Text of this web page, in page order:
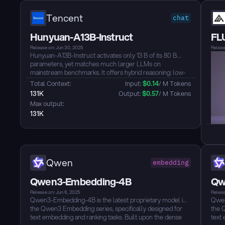
Tencent chat
Hunyuan-A13B-Instruct
Release on: Jun 30, 2025
Hunyuan-A13B-Instruct activates only 13 B of its 80 B
parameters, yet matches much larger LLMs on
mainstream benchmarks. It offers hybrid reasoning: low-
latency “fast” mode or high-precision “slow” mode,
switchable per call. Native 256 K-token context lets it
digest book-length documents without degradation.
Agent skills are tuned for BFCL-v3, τ-Bench and C3-
Bench leadership, making it an excellent autonomous
enterprise-grade applications....
Total Context:
131K
Max output:
131K
Input: $0.14/ M Tokens
Output: $0.57/ M Tokens
Qwen embedding
Qwen3-Embedding-4B
Release on: Jun 6, 2025
Qwen3-Embedding-4B is the latest proprietary model in
the Qwen3 Embedding series, specifically designed for
text embedding and ranking tasks. Built upon the dense
the
text